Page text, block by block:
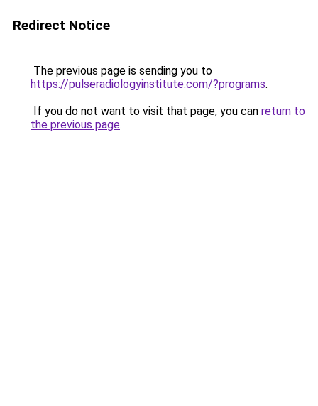
Redirect Notice
The previous page is sending you to
https://pulseradiologyinstitute.com/?programs.
If you do not want to visit that page, you can return to
the previous page.